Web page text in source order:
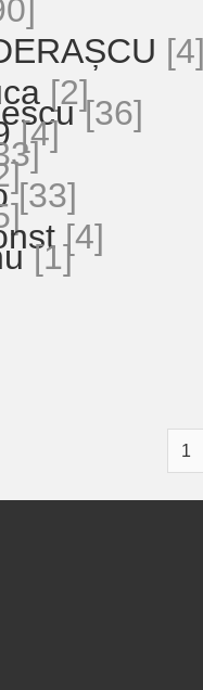
[2]
[36]
[4]
[33]
[4]
[1]
1